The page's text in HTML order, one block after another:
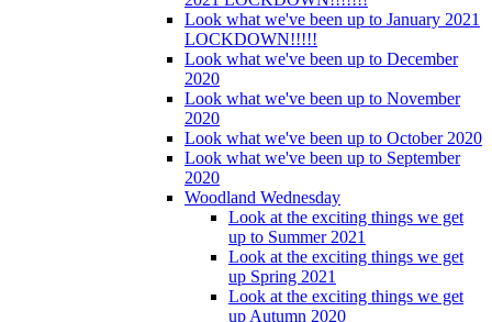
Look what we've been up to January 2021
LOCKDOWN!!!!!
Look what we've been up to December
2020
Look what we've been up to November
2020
Look what we've been up to October 2020
Look what we've been up to September
2020
Woodland Wednesday
Look at the exciting things we get
up to Summer 2021
Look at the exciting things we get
up Spring 2021
Look at the exciting things we get
up Autumn 2020